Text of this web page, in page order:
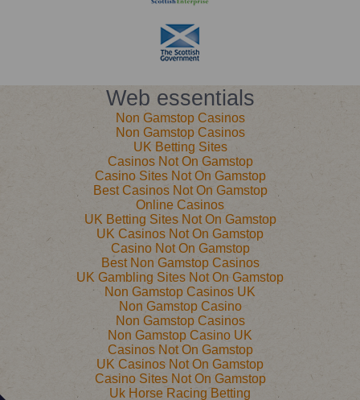
Web essentials
Non Gamstop Casinos
Non Gamstop Casinos
UK Betting Sites
Casinos Not On Gamstop
Casino Sites Not On Gamstop
Best Casinos Not On Gamstop
Online Casinos
UK Betting Sites Not On Gamstop
UK Casinos Not On Gamstop
Casino Not On Gamstop
Best Non Gamstop Casinos
UK Gambling Sites Not On Gamstop
Non Gamstop Casinos UK
Non Gamstop Casino
Non Gamstop Casinos
Non Gamstop Casino UK
Casinos Not On Gamstop
UK Casinos Not On Gamstop
Casino Sites Not On Gamstop
Uk Horse Racing Betting